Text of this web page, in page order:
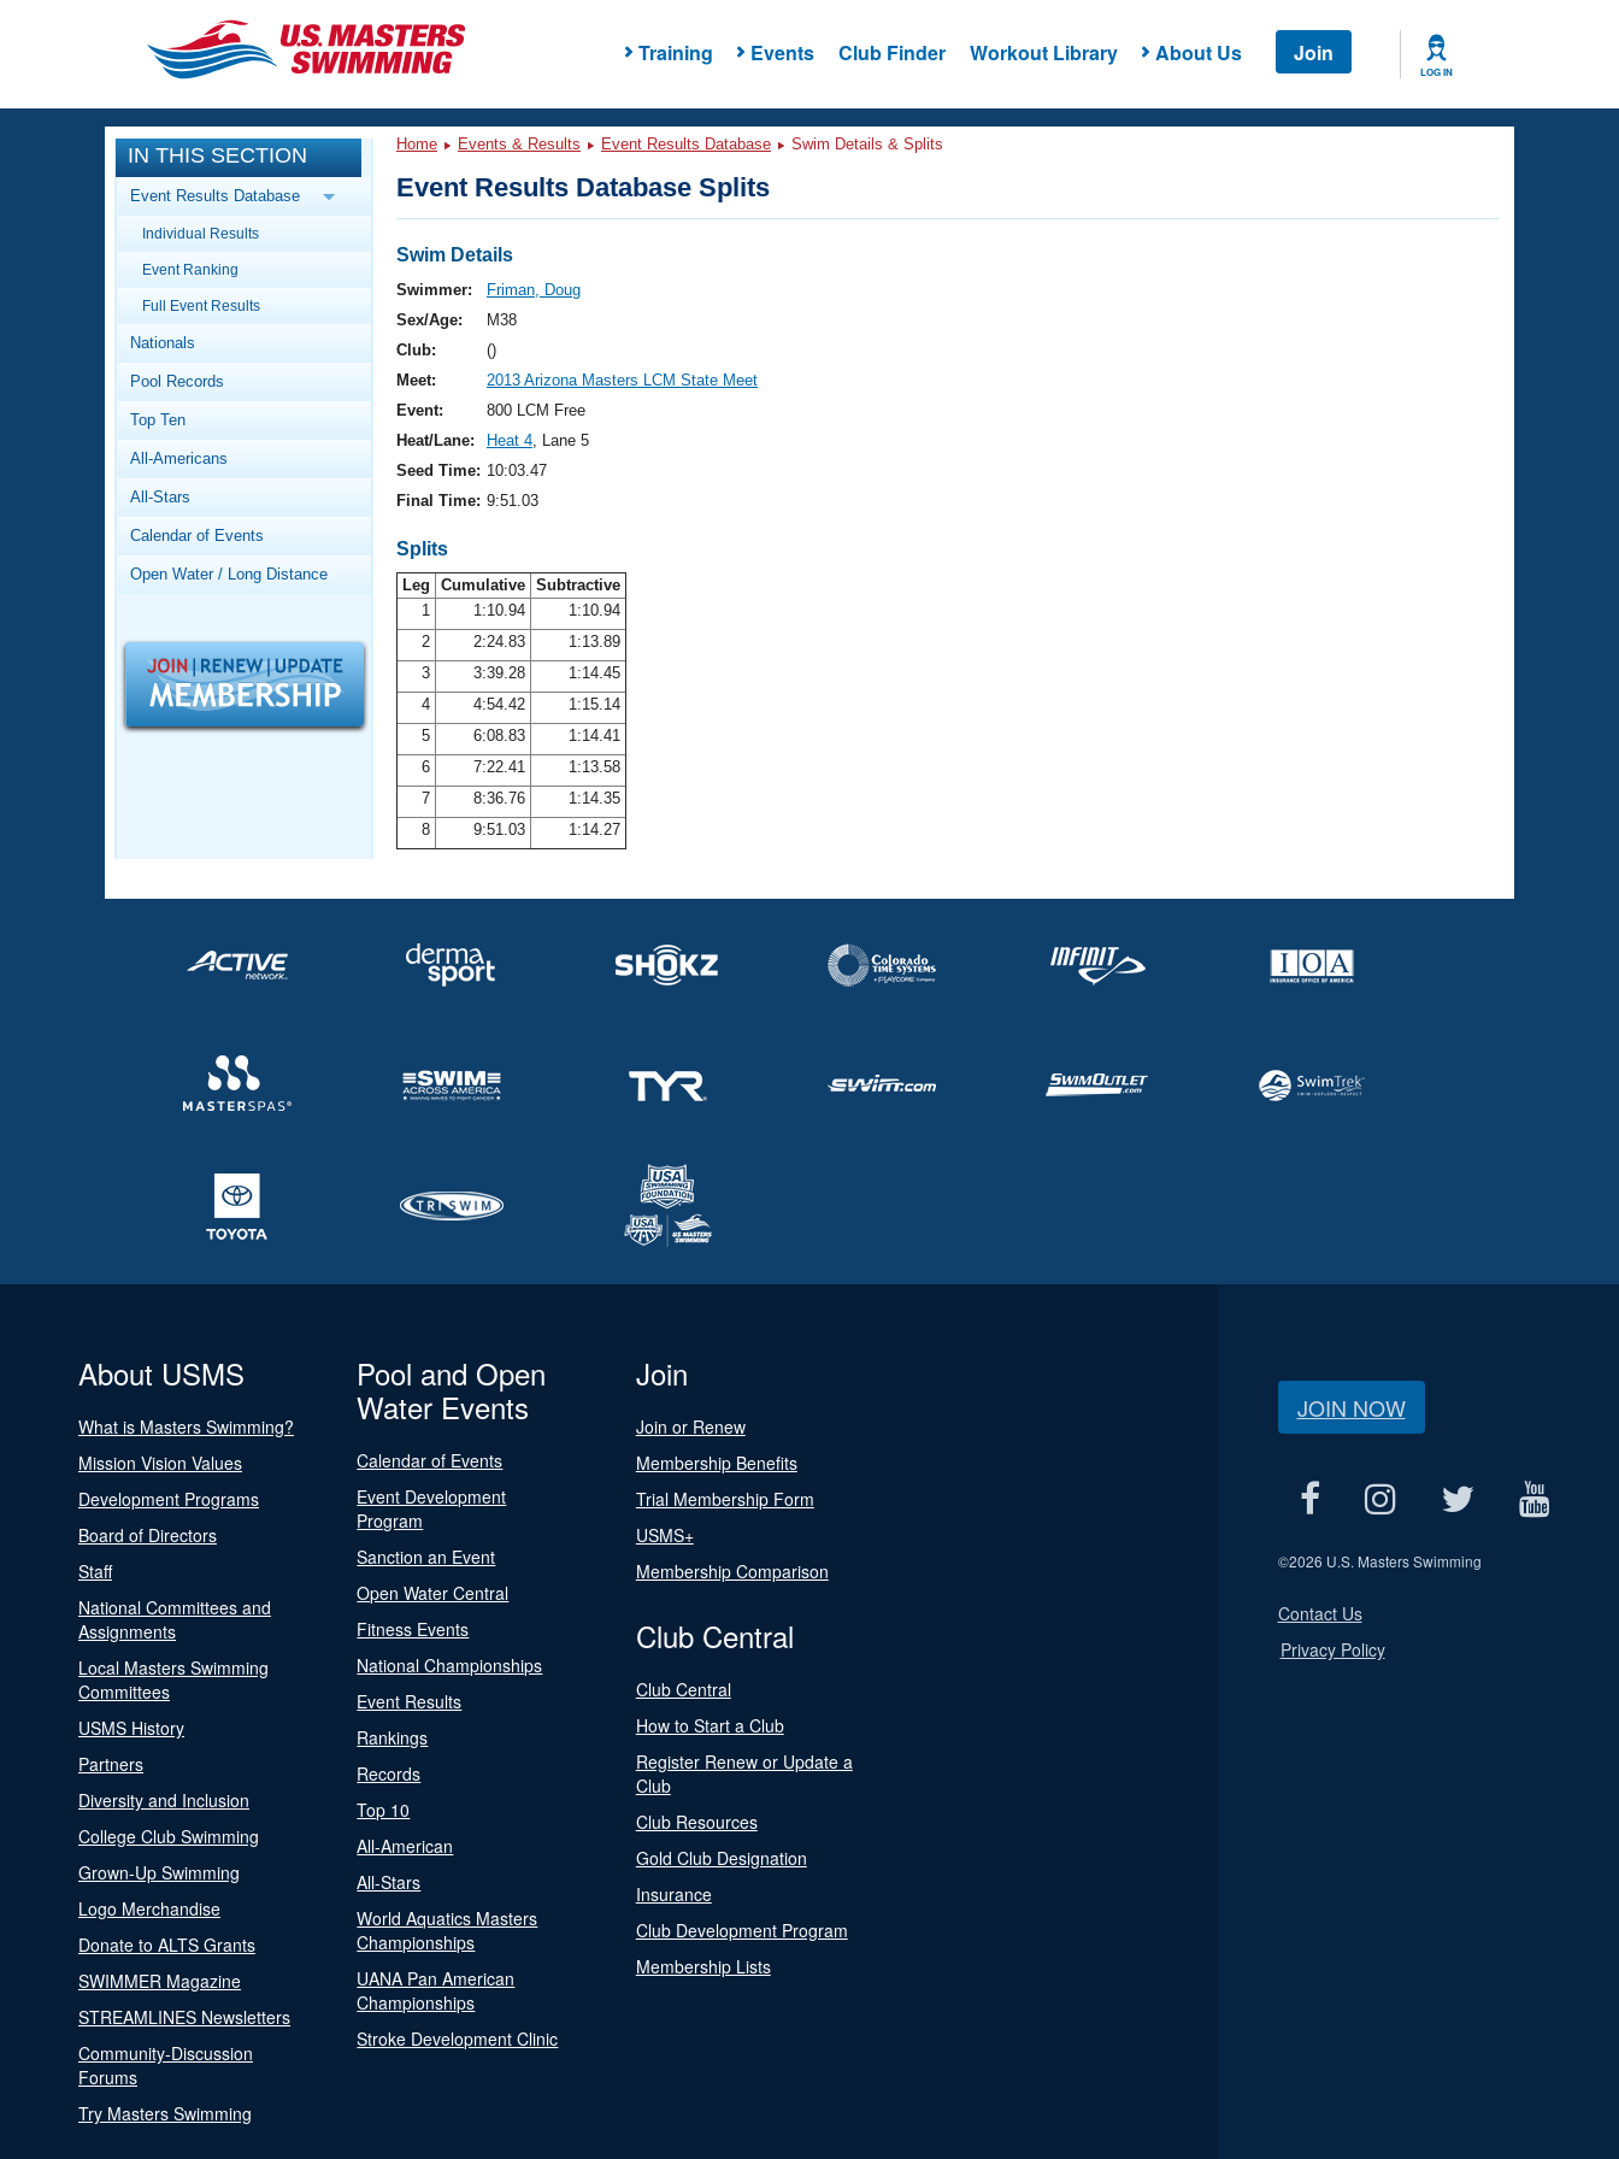
Training Events Club Finder Workout Library About Us Join
LOG IN
CLOSE
Training
Workout Library
Articles And Videos
Swimming 101
Video Stroke Analysis
Club Finder
Workout Tracking
SWIMMER Magazine
Events
Calendar Of Events
Virtual And Fitness Events
2026 Summer Nationals
National Championships
Results And Rankings
Records
Workout Library
About Us
What Is Masters Swimming?
Logo Merchandise
Membership Benefits
Open Water Central
IN THIS SECTION
Event Results Database
Individual Results
Event Ranking
Full Event Results
Nationals
Pool Records
Top Ten
All-Americans
All-Stars
Calendar of Events
Open Water / Long Distance
Home Events & Results Event Results Database Swim Details & Splits
Event Results Database Splits
Swim Details
Swimmer:
Friman, Doug
Sex/Age:
M38
Club:
()
Meet:
2013 Arizona Masters LCM State Meet
Event:
800 LCM Free
Heat/Lane:
Heat 4, Lane 5
Seed Time: 10:03.47
Final Time: 9:51.03
Splits
Leg Cumulative Subtractive
1
1:10.94
1:10.94
2
2:24.83
1:13.89
3
3:39.28
1:14.45
4
4:54.42
1:15.14
5
6:08.83
1:14.41
6
7:22.41
1:13.58
7
8:36.76
1:14.35
8
9:51.03 1:14.27
About USMS
What is Masters Swimming?
Mission Vision Values
Development Programs
Board of Directors
Staff
National Committees and
Assignments
Local Masters Swimming
Committees
USMS History
Partners
Diversity and Inclusion
College Club Swimming
Grown-Up Swimming
Logo Merchandise
Donate to ALTS Grants
SWIMMER Magazine
STREAMLINES Newsletters
Community-Discussion
Forums
Try Masters Swimming
Pool and Open
Water Events
Calendar of Events
Event Development
Program
Sanction an Event
Open Water Central
Fitness Events
National Championships
Event Results
Rankings
Records
Top 10
All-American
All-Stars
World Aquatics Masters
Championships
UANA Pan American
Championships
Stroke Development Clinic
Join
Join or Renew
Membership Benefits
Trial Membership Form
USMS+
Membership Comparison
Club Central
Club Central
How to Start a Club
Register Renew or Update a
Club
Club Resources
Gold Club Designation
Insurance
Club Development Program
Membership Lists
JOIN NOW
©2026 U.S. Masters Swimming
Contact Us
Privacy Policy